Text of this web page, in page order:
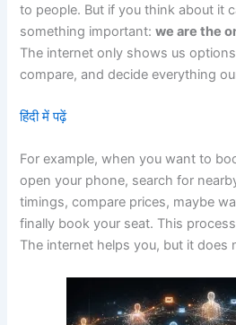
to people. But if you think about it
something important:we are the
The internet only shows us
compare, and decide everything
हिंदी में पढ़ें
For example, when you want to
open your phone, search for
timings, compare prices, maybe
finally book your seat. This
The internet helps you, but it does